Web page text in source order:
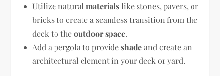
Utilize naturalmaterialslike stones, pavers, or
bricks to create a seamless transition from the
deck to theoutdoor space.
Add a pergola to provideshadeand create an
architectural element in your deck or yard.